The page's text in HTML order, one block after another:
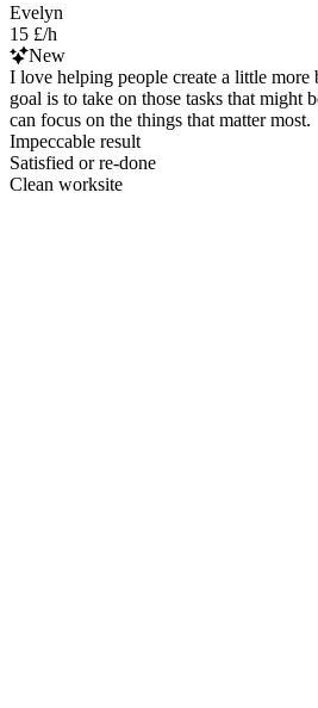
Evelyn
15 £/h
New
I love helping people create a little
goal is to take on those tasks that might
can focus on the things that matter most.
Impeccable result
Satisfied or re-done
Clean worksite